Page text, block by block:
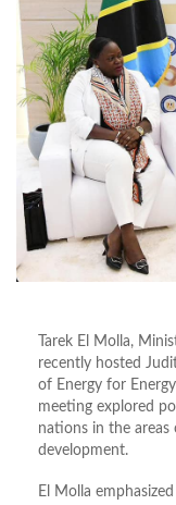
Tarek El Molla,
recently hosted
of Energy for
meeting explored
nations in the areas
development.
El Molla